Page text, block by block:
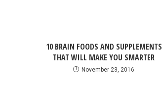
10 BRAIN FOODS AND SUPPLEMENTS
THAT WILL MAKE YOU SMARTER
November 23, 2016